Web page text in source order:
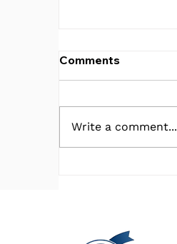
Comments
Write a comment...